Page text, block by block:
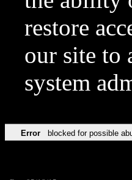
restore
our site to
system
Error blocked for possible